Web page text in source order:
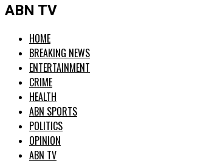
ABN TV
HOME
BREAKING NEWS
ENTERTAINMENT
CRIME
HEALTH
ABN SPORTS
POLITICS
OPINION
ABN TV